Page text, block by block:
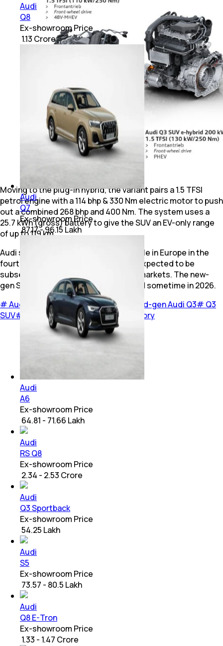
Moving to the plug-in hybrid, the variant pairs a 1.5 TFSI
petrol engine with a 114 bhp & 330 Nm electric motor to push
out a combined 268 bhp and 400 Nm. The system uses a
25.7 kWh (gross) battery to give the SUV an EV-only range
of up to 119 km.
Audi says that the new Q3 will go on sale in Europe in the
fourth quarter of 2025. The model is expected to be
subsequently offered in other global markets. The new-
gen SUV is also likely to be India-bound sometime in 2026.
#Audi Audi Q3#New Audi Q3 Third-gen Audi Q3# Q3
SUV# 2026 Audi Q3 #Cars#Cover Story
Audi
Q8
Ex-showroom Price
₹ 1.13 Crore
Audi
Q7
Ex-showroom Price
₹ 87.17 - 96.15 Lakh
Audi
A6
Ex-showroom Price
₹ 64.81 - 71.66 Lakh
Audi
RS Q8
Ex-showroom Price
₹ 2.34 - 2.53 Crore
Audi
Q3 Sportback
Ex-showroom Price
₹ 54.25 Lakh
Audi
S5
Ex-showroom Price
₹ 73.57 - 80.5 Lakh
Audi
Q8 E-Tron
Ex-showroom Price
₹ 1.33 - 1.47 Crore